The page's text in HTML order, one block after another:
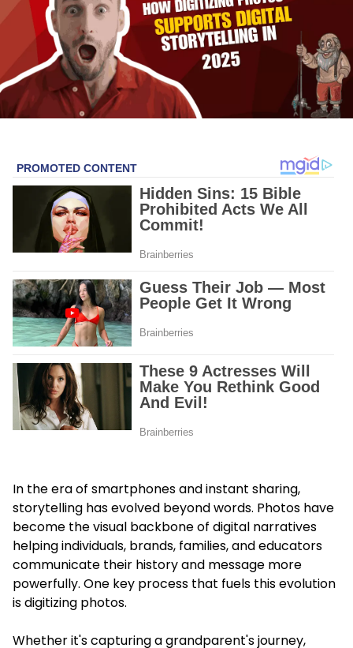
In the era of smartphones and instant sharing,
storytelling has evolved beyond words. Photos have
become the visual backbone of digital narratives
helping individuals, brands, families, and educators
communicate their history and message more
powerfully. One key process that fuels this evolution
is digitizing photos.
Whether it's capturing a grandparent's journey,